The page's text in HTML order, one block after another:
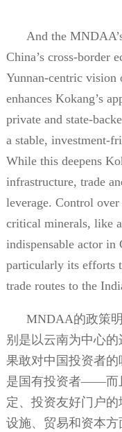
And the
China’s cross-border
Yunnan-centric
enhances Kokang’s
private and state-
a stable, investment-
While this deepens
infrastructure, trade
leverage. Control
critical minerals, like
indispensable actor in
particularly its efforts
trade routes to the
MNDAA的政策
别是以云南为中心
果敢对中国投资者
是国有投资者——而
定、投资友好门户
设施、贸易和资本